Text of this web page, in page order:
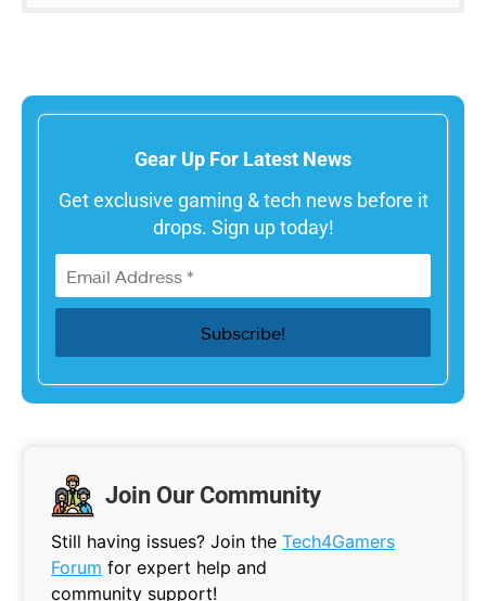
Gear Up For Latest News
Get exclusive gaming & tech news before it
drops. Sign up today!
Join Our Community
Still having issues? Join the Tech4Gamers
Forum for expert help and
community support!